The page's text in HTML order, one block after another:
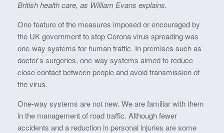
British health care, as William Evans explains.
One feature of the measures imposed or encouraged by
the UK government to stop Corona virus spreading was
one-way systems for human traffic. In premises such as
doctor’s surgeries, one-way systems aimed to reduce
close contact between people and avoid transmission of
the virus.
One-way systems are not new. We are familiar with them
in the management of road traffic. Although fewer
accidents and a reduction in personal injuries are some